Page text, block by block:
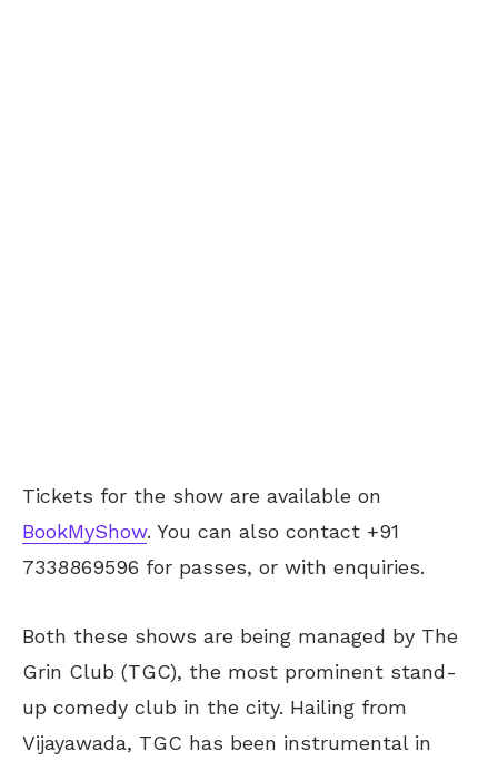
Tickets for the show are available on
BookMyShow. You can also contact +91
7338869596 for passes, or with enquiries.
Both these shows are being managed by The
Grin Club (TGC), the most prominent stand-
up comedy club in the city. Hailing from
Vijayawada, TGC has been instrumental in